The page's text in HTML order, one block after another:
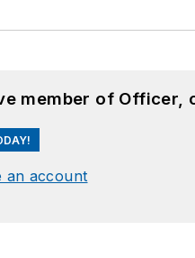
member of Officer,
an account